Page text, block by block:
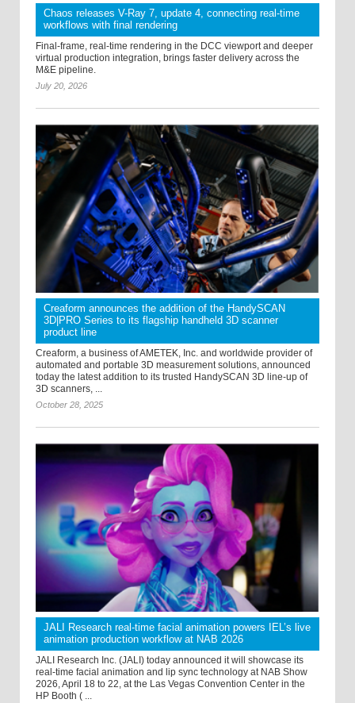
Chaos releases V-Ray 7, update 4, connecting real-time
workflows with final rendering
Final-frame, real-time rendering in the DCC viewport and deeper
virtual production integration, brings faster delivery across the
M&E pipeline.
July 20, 2026
Creaform announces the addition of the HandySCAN
3D|PRO Series to its flagship handheld 3D scanner
product line
Creaform, a business of AMETEK, Inc. and worldwide provider of
automated and portable 3D measurement solutions, announced
today the latest addition to its trusted HandySCAN 3D line-up of
3D scanners, ...
October 28, 2025
JALI Research real-time facial animation powers IEL’s live
animation production workflow at NAB 2026
JALI Research Inc. (JALI) today announced it will showcase its
real-time facial animation and lip sync technology at NAB Show
2026, April 18 to 22, at the Las Vegas Convention Center in the
HP Booth ( ...